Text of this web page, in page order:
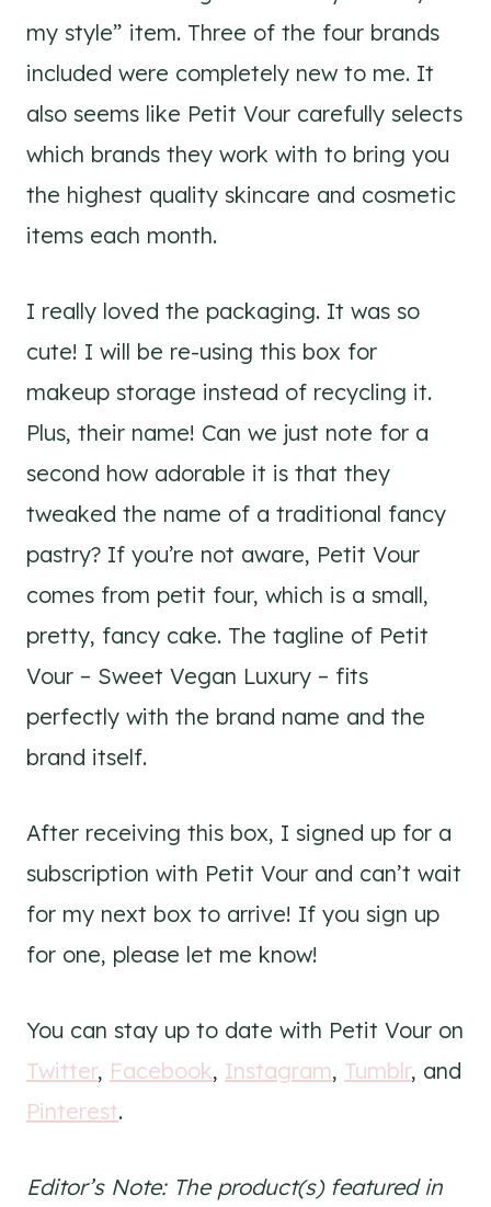
my style” item. Three of the four brands
included were completely new to me. It
also seems like Petit Vour carefully selects
which brands they work with to bring you
the highest quality skincare and cosmetic
items each month.
I really loved the packaging. It was so
cute! I will be re-using this box for
makeup storage instead of recycling it.
Plus, their name! Can we just note for a
second how adorable it is that they
tweaked the name of a traditional fancy
pastry? If you’re not aware, Petit Vour
comes from petit four, which is a small,
pretty, fancy cake. The tagline of Petit
Vour – Sweet Vegan Luxury – fits
perfectly with the brand name and the
brand itself.
After receiving this box, I signed up for a
subscription with Petit Vour and can’t wait
for my next box to arrive! If you sign up
for one, please let me know!
You can stay up to date with Petit Vour on
Twitter, Facebook, Instagram, Tumblr, and
Pinterest.
Editor’s Note: The product(s) featured in